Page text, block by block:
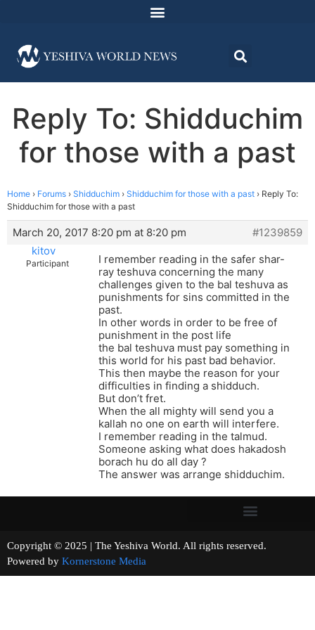
Reply To: Shidduchim
for those with a past
Home › Forums › Shidduchim › Shidduchim for those with a past › Reply To:
Shidduchim for those with a past
March 20, 2017 8:20 pm at 8:20 pm
#1239859
kitov
Participant
I remember reading in the safer shar-
ray teshuva concerning the many
challenges given to the bal teshuva as
punishments for sins committed in the
past.
In other words in order to be free of
punishment in the post life
the bal teshuva must pay something in
this world for his past bad behavior.
This then maybe the reason for your
difficulties in finding a shidduch.
But don’t fret.
When the all mighty will send you a
kallah no one on earth will interfere.
I remember reading in the talmud.
Someone asking what does hakadosh
borach hu do all day ?
The answer was arrange shidduchim.
Copyright © 2025 | The Yeshiva World. All rights reserved.
Powered by Kornerstone Media